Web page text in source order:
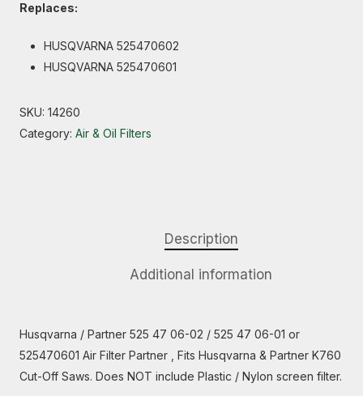
Replaces:
HUSQVARNA 525470602
HUSQVARNA 525470601
SKU: 14260
Category: Air & Oil Filters
Description
Additional information
Husqvarna / Partner 525 47 06-02 / 525 47 06-01 or
525470601 Air Filter Partner , Fits Husqvarna & Partner K760
Cut-Off Saws. Does NOT include Plastic / Nylon screen filter.